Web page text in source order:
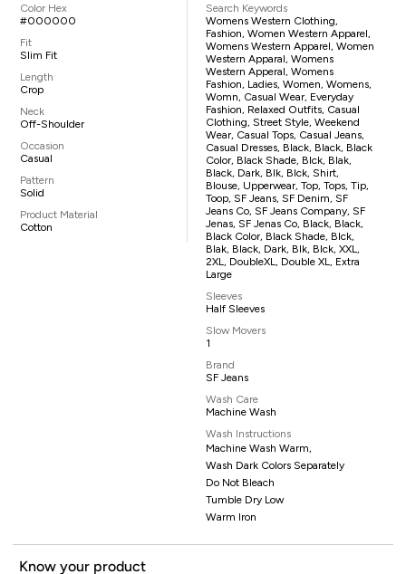
Color Hex
#000000
Fit
Slim Fit
Length
Crop
Neck
Off-Shoulder
Occasion
Casual
Pattern
Solid
Product Material
Cotton
Search Keywords
Womens Western Clothing,
Fashion, Women Western Apparel,
Womens Western Apparel, Women
Western Apparal, Womens
Western Apperal, Womens
Fashion, Ladies, Women, Womens,
Womn, Casual Wear, Everyday
Fashion, Relaxed Outfits, Casual
Clothing, Street Style, Weekend
Wear, Casual Tops, Casual Jeans,
Casual Dresses, Black, Black, Black
Color, Black Shade, Blck, Blak,
Black, Dark, Blk, Blck, Shirt,
Blouse, Upperwear, Top, Tops, Tip,
Toop, SF Jeans, SF Denim, SF
Jeans Co, SF Jeans Company, SF
Jenas, SF Jenas Co, Black, Black,
Black Color, Black Shade, Blck,
Blak, Black, Dark, Blk, Blck, XXL,
2XL, DoubleXL, Double XL, Extra
Large
Sleeves
Half Sleeves
Slow Movers
1
Brand
SF Jeans
Wash Care
Machine Wash
Wash Instructions
Machine Wash Warm,
Wash Dark Colors Separately
Do Not Bleach
Tumble Dry Low
Warm Iron
Know your product